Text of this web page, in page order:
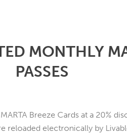
MONTHLY
PASSES
Breeze Cards at a 20%
reloaded electronically by